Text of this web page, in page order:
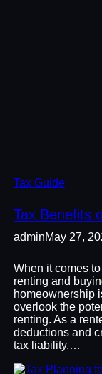
Tax Guide
Tax Benefits
adminMay 27,
When it comes
renting and
homeownership
overlook the
renting. As a
deductions and
tax liability.…